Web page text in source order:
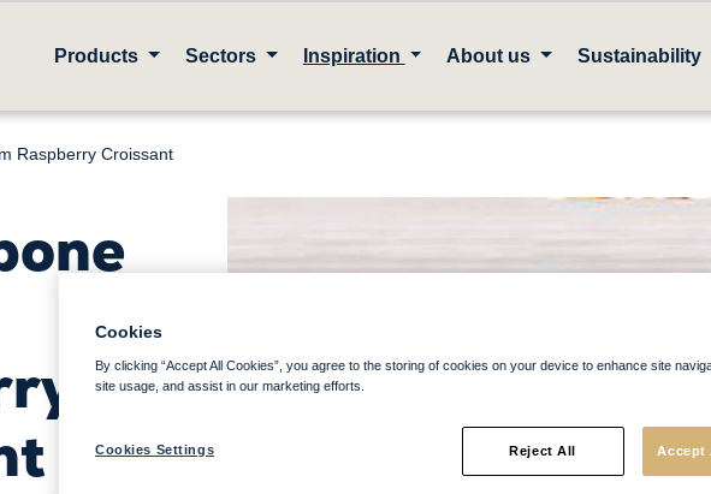
Products Sectors Inspiration About us Sustainability
Raspberry Croissant
Cookies
By clicking “Accept All Cookies”, you agree to the storing of cookies on your device to enhance site
site usage, and assist in our marketing efforts.
Cookies Settings Reject All Accept